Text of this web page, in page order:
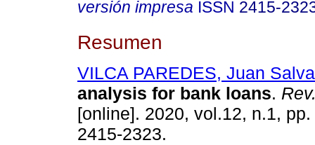
versión impresa ISSN 2415-
Resumen
VILCA PAREDES, Juan
analysis for bank loans.
[online]. 2020, vol.12, n.1,
2415-2323.